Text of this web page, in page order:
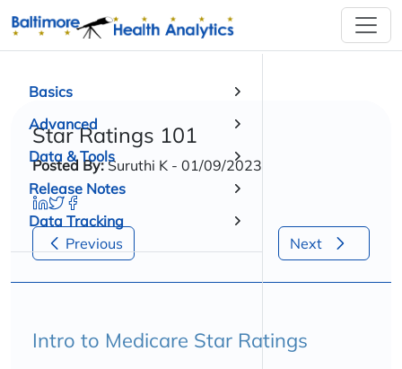
Basics
Advanced
Data & Tools
Release Notes
Data Tracking
Star Ratings 101
Posted By:Suruthi K - 01/09/2023
Previous Next
Intro to Medicare Star Ratings